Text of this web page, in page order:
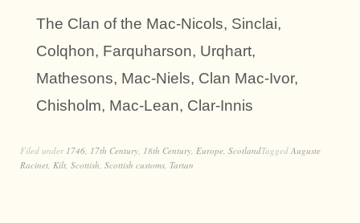
The Clan of the Mac-Nicols, Sinclai,
Colqhon, Farquharson, Urqhart,
Mathesons, Mac-Niels, Clan Mac-Ivor,
Chisholm, Mac-Lean, Clar-Innis
Filed under 1746, 17th Century, 18th Century, Europe, ScotlandTagged Auguste
Racinet, Kilt, Scottish, Scottish customs, Tartan